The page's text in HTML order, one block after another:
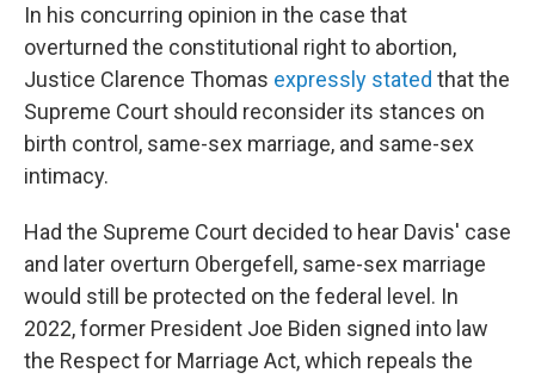
In his concurring opinion in the case that
overturned the constitutional right to abortion,
Justice Clarence Thomas expressly stated that the
Supreme Court should reconsider its stances on
birth control, same-sex marriage, and same-sex
intimacy.
Had the Supreme Court decided to hear Davis' case
and later overturn Obergefell, same-sex marriage
would still be protected on the federal level. In
2022, former President Joe Biden signed into law
the Respect for Marriage Act, which repeals the